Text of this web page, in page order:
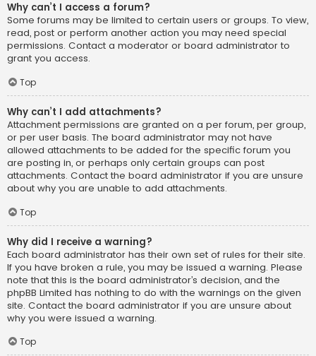
Why can’t I access a forum?
Some forums may be limited to certain users or groups. To view,
read, post or perform another action you may need special
permissions. Contact a moderator or board administrator to
grant you access.
Top
Why can’t I add attachments?
Attachment permissions are granted on a per forum, per group,
or per user basis. The board administrator may not have
allowed attachments to be added for the specific forum you
are posting in, or perhaps only certain groups can post
attachments. Contact the board administrator if you are unsure
about why you are unable to add attachments.
Top
Why did I receive a warning?
Each board administrator has their own set of rules for their site.
If you have broken a rule, you may be issued a warning. Please
note that this is the board administrator’s decision, and the
phpBB Limited has nothing to do with the warnings on the given
site. Contact the board administrator if you are unsure about
why you were issued a warning.
Top